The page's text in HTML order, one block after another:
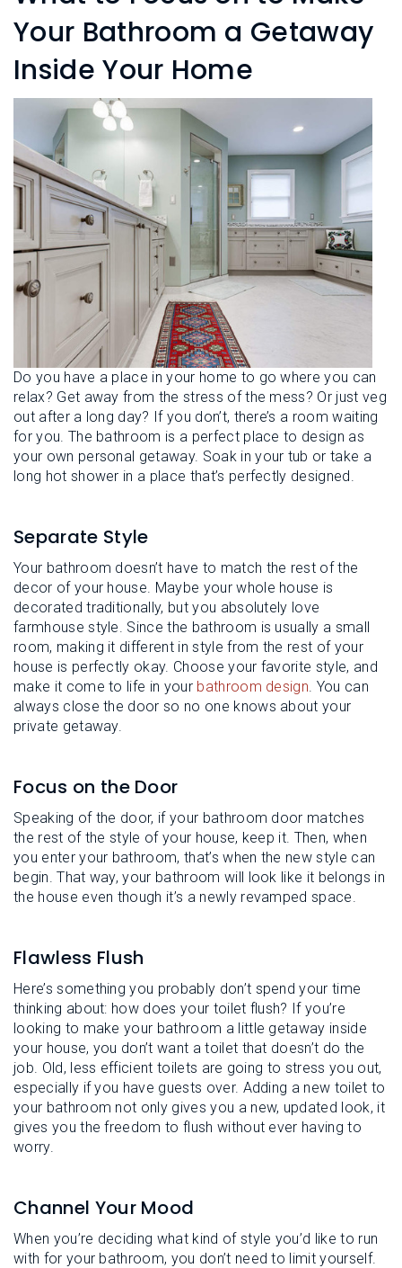
Your Bathroom a Getaway
Inside Your Home
Do you have a place in your home to go where you can
relax? Get away from the stress of the mess? Or just veg
out after a long day? If you don’t, there’s a room waiting
for you. The bathroom is a perfect place to design as
your own personal getaway. Soak in your tub or take a
long hot shower in a place that’s perfectly designed.
Separate Style
Your bathroom doesn’t have to match the rest of the
decor of your house. Maybe your whole house is
decorated traditionally, but you absolutely love
farmhouse style. Since the bathroom is usually a small
room, making it different in style from the rest of your
house is perfectly okay. Choose your favorite style, and
make it come to life in your bathroom design. You can
always close the door so no one knows about your
private getaway.
Focus on the Door
Speaking of the door, if your bathroom door matches
the rest of the style of your house, keep it. Then, when
you enter your bathroom, that’s when the new style can
begin. That way, your bathroom will look like it belongs in
the house even though it’s a newly revamped space.
Flawless Flush
Here’s something you probably don’t spend your time
thinking about: how does your toilet flush? If you’re
looking to make your bathroom a little getaway inside
your house, you don’t want a toilet that doesn’t do the
job. Old, less efficient toilets are going to stress you out,
especially if you have guests over. Adding a new toilet to
your bathroom not only gives you a new, updated look, it
gives you the freedom to flush without ever having to
worry.
Channel Your Mood
When you’re deciding what kind of style you’d like to run
with for your bathroom, you don’t need to limit yourself.